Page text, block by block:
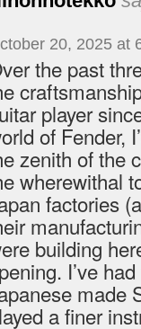
20, 2025 at
the past
player
of Fender,
zenith of the
wherewithal
factories
building
I’ve
made
a finer